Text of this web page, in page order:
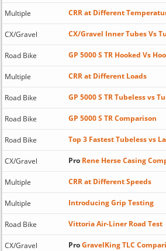
Multiple CRR at Different
CX/Gravel CX/Gravel Inner Tubes Vs
Road Bike GP 5000 S TR Hooked Vs
Multiple CRR at Different Loads
Road Bike GP 5000 S TR Tubeless vs
Road Bike GP 5000 S TR Comparison
Road Bike Top 3 Fastest Tubeless vs
CX/Gravel ProRene Herse Casing
Multiple CRR at Different Speeds
Multiple Introducing Grip Testing
Road Bike Vittoria Air-Liner Road Test
CX/Gravel ProGravelKing TLC